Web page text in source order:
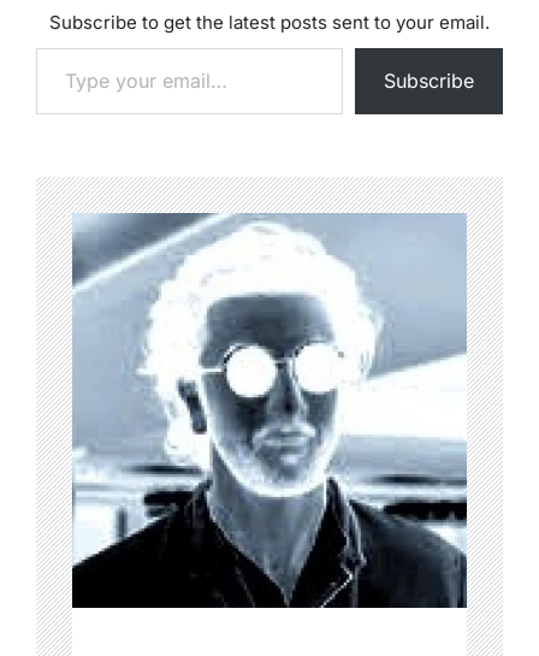
Subscribe to get the latest posts sent to your email.
Type your email…
Subscribe